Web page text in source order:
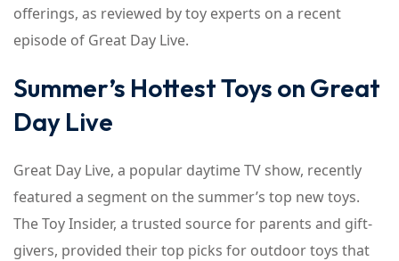
offerings, as reviewed by toy experts on a recent
episode of Great Day Live.
Summer’s Hottest Toys on Great
Day Live
Great Day Live, a popular daytime TV show, recently
featured a segment on the summer’s top new toys.
The Toy Insider, a trusted source for parents and gift-
givers, provided their top picks for outdoor toys that